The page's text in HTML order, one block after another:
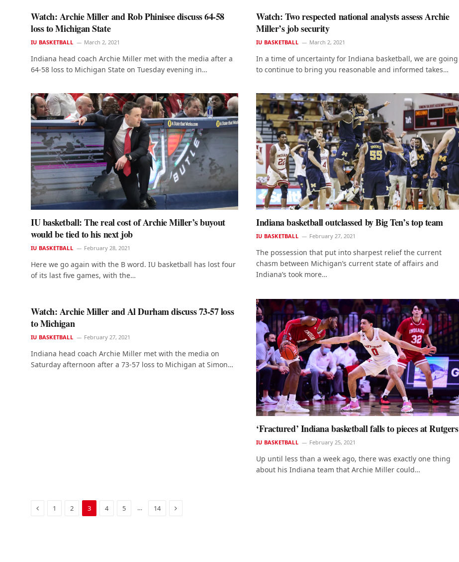
Watch: Archie Miller and Rob Phinisee discuss 64-58
loss to Michigan State
IU BASKETBALL March 2, 2021
Indiana head coach Archie Miller met with the media after a
64-58 loss to Michigan State on Tuesday evening in…
Watch: Two respected national analysts assess Archie
Miller’s job security
IU BASKETBALL March 2, 2021
In a time of uncertainty for Indiana basketball, we are going
to continue to bring you reasonable and informed takes…
IU basketball: The real cost of Archie Miller’s buyout
would be tied to his next job
IU BASKETBALL February 28, 2021
Here we go again with the B word. IU basketball has lost four
of its last five games, with the…
Indiana basketball outclassed by Big Ten’s top team
IU BASKETBALL February 27, 2021
The possession that put into sharpest relief the current
chasm between Michigan’s current state of affairs and
Indiana’s took more…
Watch: Archie Miller and Al Durham discuss 73-57 loss
to Michigan
IU BASKETBALL February 27, 2021
Indiana head coach Archie Miller met with the media on
Saturday afternoon after a 73-57 loss to Michigan at Simon…
‘Fractured’ Indiana basketball falls to pieces at Rutgers
IU BASKETBALL February 25, 2021
Up until less than a week ago, there was exactly one thing
about his Indiana team that Archie Miller could…
Previous
1 2 3 4 5 … 14 Next